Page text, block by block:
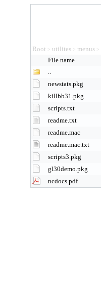
Root > utilites > menus >
File name
..
newstats.pkg
killbb31.pkg
scripts.txt
readme.txt
readme.mac
readme.mac.txt
scripts3.pkg
gl30demo.pkg
ncdocs.pdf